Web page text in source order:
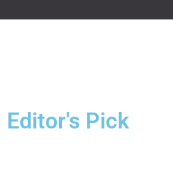
Editor's Pick